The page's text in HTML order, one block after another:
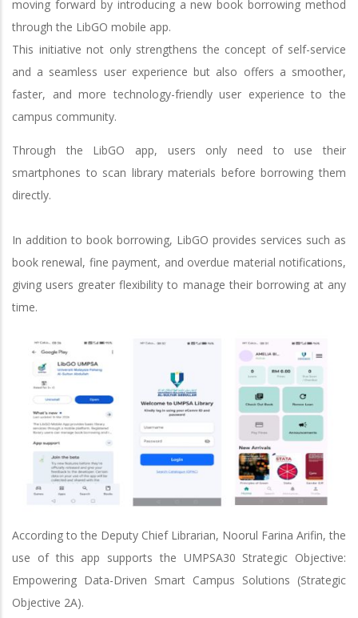
moving forward by introducing a new book borrowing method
through the LibGO mobile app.
This initiative not only strengthens the concept of self-service
and a seamless user experience but also offers a smoother,
faster, and more technology-friendly user experience to the
campus community.
Through the LibGO app, users only need to use their
smartphones to scan library materials before borrowing them
directly.
In addition to book borrowing, LibGO provides services such as
book renewal, fine payment, and overdue material notifications,
giving users greater flexibility to manage their borrowing at any
time.
According to the Deputy Chief Librarian, Noorul Farina Arifin, the
use of this app supports the UMPSA30 Strategic Objective:
Empowering Data-Driven Smart Campus Solutions (Strategic
Objective 2A).